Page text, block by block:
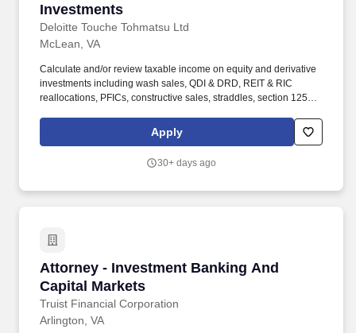
Investments
Deloitte Touche Tohmatsu Ltd
McLean, VA
Calculate and/or review taxable income on equity and derivative
investments including wash sales, QDI & DRD, REIT & RIC
reallocations, PFICs, constructive sales, straddles, section 1256,
trading analysis platform. You'll oversee asset-level diligence and
analysis on debt investments, preparation and/or review of debt
taxable income reports, communicating with clients, their
Apply
30+ days ago
Attorney - Investment Banking And
Capital Markets
Truist Financial Corporation
Attorney - Investment Banking And Capital
Arlington, VA